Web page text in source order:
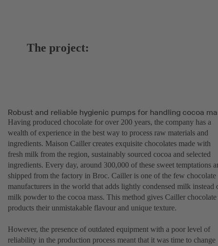
The project:
Robust and reliable hygienic pumps for handling cocoa
Having produced chocolate for over 200 years, the company has a
wealth of experience in the best way to process raw materials and
ingredients. Maison Cailler creates exquisite chocolates made with
fresh milk from the region, sustainably sourced cocoa and selected
ingredients. Every day, around 300,000 of these sweet temptations
shipped from the factory in Broc. Cailler is one of the few chocolate
manufacturers in the world that adds lightly condensed milk instead
milk powder to the cocoa mass. This method gives Cailler chocolate
products their unmistakable flavour and unique texture.
However, the presence of outdated equipment with a poor level of
reliability in the production process meant that it was time to change